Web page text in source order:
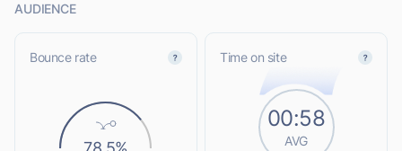
AUDIENCE
Bounce rate Time on site
00:58
AVG